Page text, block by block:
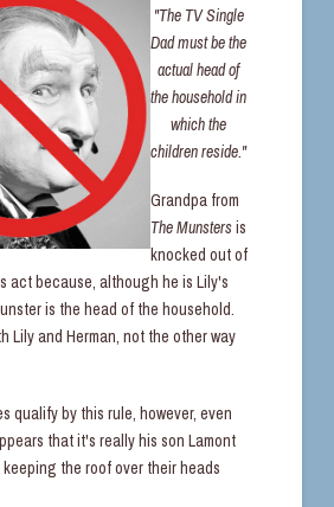
"The TV Single
Dad must be the
actual head of
the household in
which the
children reside."
Grandpa from
The Munstersis
knocked out of
act because, although he is Lily's
is the head of the household.
Lily and Herman, not the other way
qualify by this rule, however, even
that it's really his son Lamont
the roof over their heads